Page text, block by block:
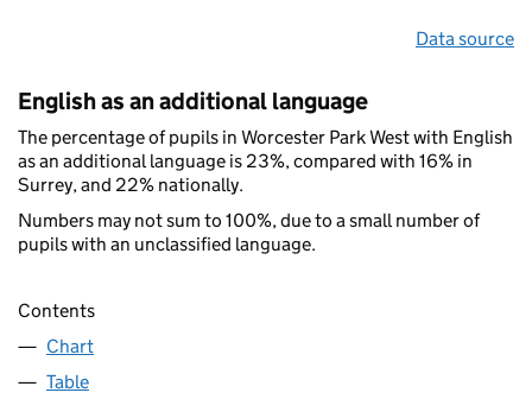
Data source
English as an additional language
The percentage of pupils in Worcester Park West with English
as an additional language is 23%, compared with 16% in
Surrey, and 22% nationally.
Numbers may not sum to 100%, due to a small number of
pupils with an unclassified language.
Contents
Chart
Table